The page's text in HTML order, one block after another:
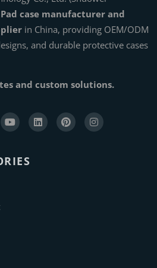
case manufacturer and
in China, providing OEM/ODM
and durable protective cases
and custom solutions.